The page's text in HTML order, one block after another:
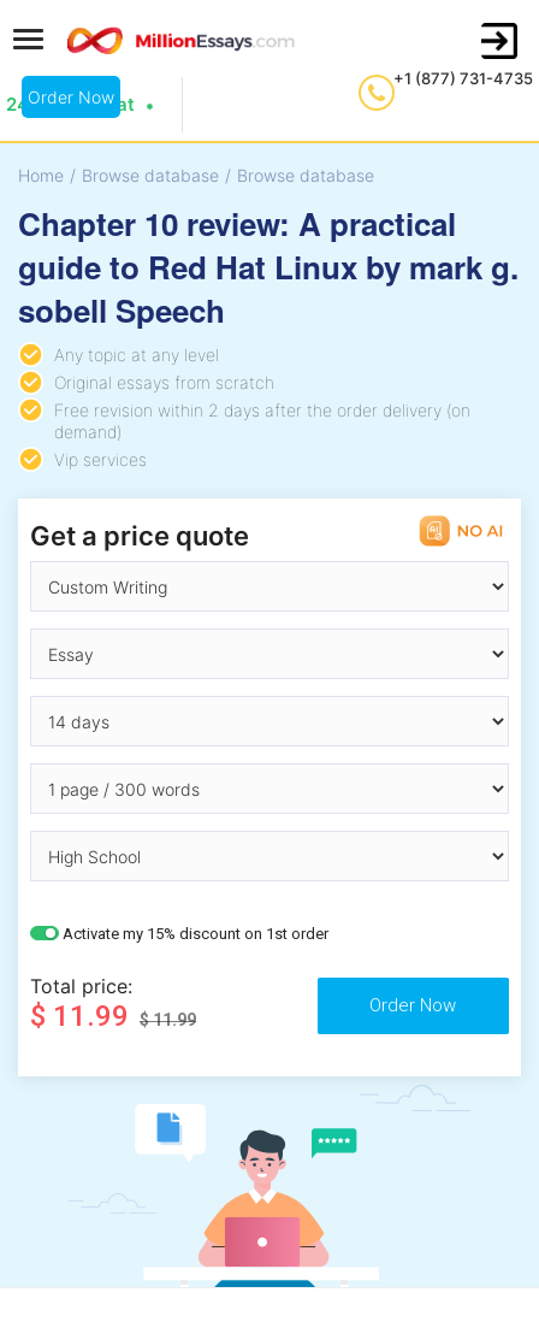
+1 (877) 731-4735
24/7 Live Chat
Order Now
Home / Browse database / Browse database
Chapter 10 review: A practical
guide to Red Hat Linux by mark g.
sobell Speech
Any topic at any level
Original essays from scratch
Free revision within 2 days after the order delivery (on
demand)
Vip services
Get a price quote
Activate my 15% discount on 1st order
Total price:
$ 11.99 $ 11.99